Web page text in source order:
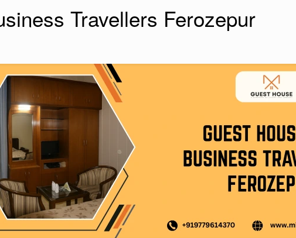
Travellers Ferozepur